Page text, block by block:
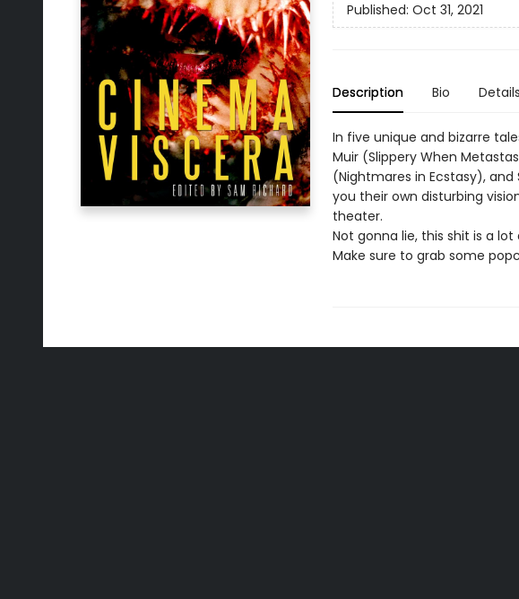
Published: Oct 31, 2021
Description Bio Details
In five unique and bizarre
Muir (Slippery When
(Nightmares in Ecstasy),
you their own disturbing
theater.
Not gonna lie, this shit is a
Make sure to grab some